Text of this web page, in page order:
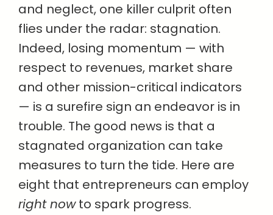
and neglect, one killer culprit often
flies under the radar: stagnation.
Indeed, losing momentum — with
respect to revenues, market share
and other mission-critical indicators
— is a surefire sign an endeavor is in
trouble. The good news is that a
stagnated organization can take
measures to turn the tide. Here are
eight that entrepreneurs can employ
right nowto spark progress.